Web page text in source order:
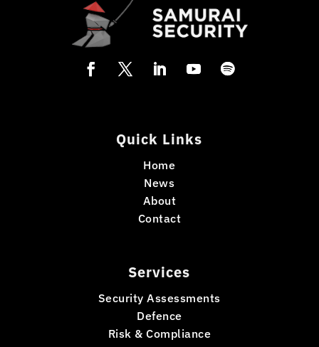
Quick Links
Home
News
About
Contact
Services
Security Assessments
Defence
Risk & Compliance